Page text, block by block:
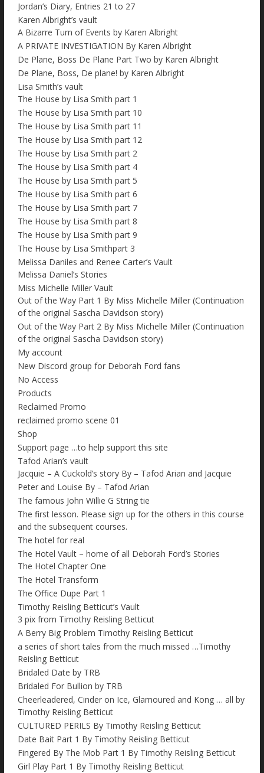
Jordan’s Diary, Entries 21 to 27
Karen Albright’s vault
A Bizarre Turn of Events by Karen Albright
A PRIVATE INVESTIGATION By Karen Albright
De Plane, Boss De Plane Part Two by Karen Albright
De Plane, Boss, De plane! by Karen Albright
Lisa Smith’s vault
The House by Lisa Smith part 1
The House by Lisa Smith part 10
The House by Lisa Smith part 11
The House by Lisa Smith part 12
The House by Lisa Smith part 2
The House by Lisa Smith part 4
The House by Lisa Smith part 5
The House by Lisa Smith part 6
The House by Lisa Smith part 7
The House by Lisa Smith part 8
The House by Lisa Smith part 9
The House by Lisa Smithpart 3
Melissa Daniles and Renee Carter’s Vault
Melissa Daniel’s Stories
Miss Michelle Miller Vault
Out of the Way Part 1 By Miss Michelle Miller (Continuation
of the original Sascha Davidson story)
Out of the Way Part 2 By Miss Michelle Miller (Continuation
of the original Sascha Davidson story)
My account
New Discord group for Deborah Ford fans
No Access
Products
Reclaimed Promo
reclaimed promo scene 01
Shop
Support page …to help support this site
Tafod Arian’s vault
Jacquie – A Cuckold’s story By – Tafod Arian and Jacquie
Peter and Louise By – Tafod Arian
The famous John Willie G String tie
The first lesson. Please sign up for the others in this course
and the subsequent courses.
The hotel for real
The Hotel Vault – home of all Deborah Ford’s Stories
The Hotel Chapter One
The Hotel Transform
The Office Dupe Part 1
Timothy Reisling Betticut’s Vault
3 pix from Timothy Reisling Betticut
A Berry Big Problem Timothy Reisling Betticut
a series of short tales from the much missed …Timothy
Reisling Betticut
Bridaled Date by TRB
Bridaled For Bullion by TRB
Cheerleadered, Cinder on Ice, Glamoured and Kong … all by
Timothy Reisling Betticut
CULTURED PERILS By Timothy Reisling Betticut
Date Bait Part 1 By Timothy Reisling Betticut
Fingered By The Mob Part 1 By Timothy Reisling Betticut
Girl Play Part 1 By Timothy Reisling Betticut